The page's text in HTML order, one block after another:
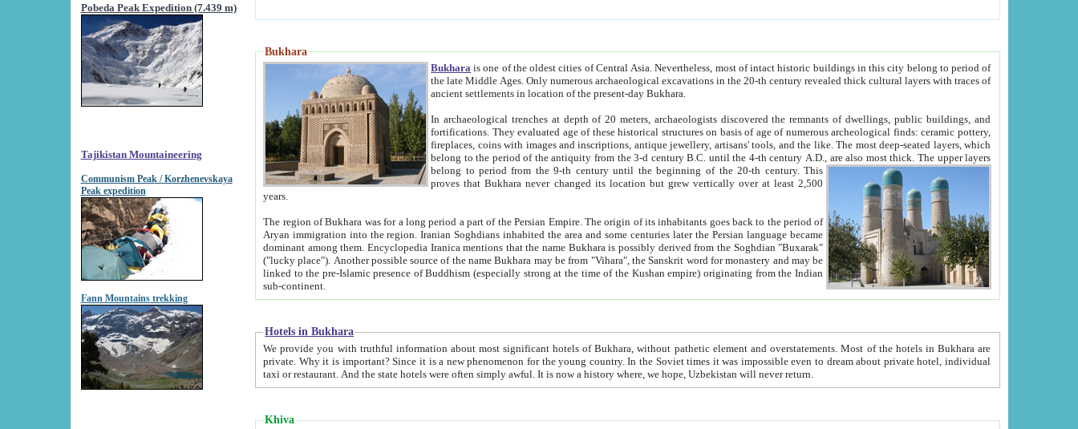
Pobeda Peak Expedition (7.439 m)
Tajikistan Mountaineering
Communism Peak / Korzhenevskaya
Peak expedition
Fann Mountains trekking
Bukhara
Bukhara is one of the oldest cities of Central Asia.Nevertheless, most of intact historic buildings in this city belong to period of
the late Middle Ages. Only numerous archaeological excavations in the 20-th century revealed thick cultural layers with traces of
ancient settlements in location of the present-day Bukhara.
In archaeological trenches at depth of 20 meters, archaeologists discovered the remnants of dwellings, public buildings, and
fortifications. They evaluated age of these historical structures on basis of age of numerous archeological finds: ceramic pottery,
fireplaces, coins with images and inscriptions, antique jewellery, artisans' tools, and the like. The most deep-seated layers, which
belong to the period of the antiquity from the 3-d century B.C. until the 4-th century A.D., are also most thick. The upper layers
belong to period from the 9-th century until the beginning of the 20-th century.This
proves that Bukhara never changed its location but grew vertically over at least 2,500
years.
The region of Bukhara was for a long period a part of the Persian Empire. The origin of its inhabitants goes back to the period of
Aryan immigration into the region. Iranian Soghdians inhabited the area and some centuries later the Persian language became
dominant among them. Encyclopedia Iranica mentions that the name Bukhara is possibly derived from the Soghdian "Buxarak"
("lucky place"). Another possible source of the name Bukhara may be from "Vihara", the Sanskrit word for monastery and may be
linked to the pre-Islamic presence of Buddhism (especially strong at the time of the Kushan empire) originating from the Indian
sub-continent.
Hotels in Bukhara
We provide you with truthful information about most significant hotels of Bukhara, without pathetic element and overstatements. Most of the hotels in Bukhara are
private. Why it is important? Since it is a new phenomenon for the young country. In the Soviet times it was impossible even to dream about private hotel, individual
taxi or restaurant. And the state hotels were often simply awful. It is now a history where, we hope, Uzbekistan will never return.
Khiva